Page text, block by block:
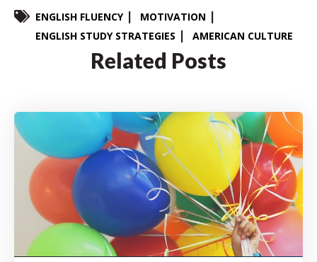
ENGLISH FLUENCY
MOTIVATION
ENGLISH STUDY STRATEGIES
AMERICAN CULTURE
Related Posts